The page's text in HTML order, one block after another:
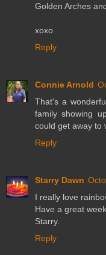
Golden Arches
xoxo
Reply
Connie Arnold
That's a
family showing
could get away to
Reply
Starry Dawn
I really love
Have a great
Starry.
Reply